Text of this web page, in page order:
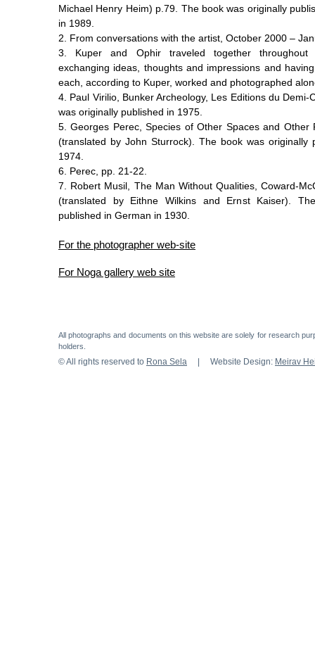
Michael Henry Heim) p.79. The book was originally
in 1989.
2. From conversations with the artist, October 2000 –
3. Kuper and Ophir traveled together throughout
exchanging ideas, thoughts and impressions and
each, according to Kuper, worked and photographed
4. Paul Virilio, Bunker Archeology, Les Editions du
was originally published in 1975.
5.Georges Perec, Species of Other Spaces and Other
(translated by John Sturrock). The book was originally
1974.
6. Perec, pp. 21-22.
7. Robert Musil, The Man Without Qualities, Coward-
(translated by Eithne Wilkins and Ernst Kaiser).
published in German in 1930.
For the photographer web-site
For Noga gallery web site
All photographs and documents on this website are solely for research
holders.
© All rights reserved to Rona Sela | Website Design: Meirav